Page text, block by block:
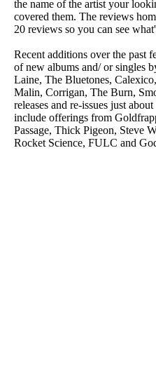
the name of the artist your
covered them. The reviews
20 reviews so you can see
Recent additions over the past
of new albums and/ or singles
Laine, The Bluetones,
Malin, Corrigan, The Burn,
releases and re-issues just
include offerings from
Passage, Thick Pigeon, Steve
Rocket Science, FULC and